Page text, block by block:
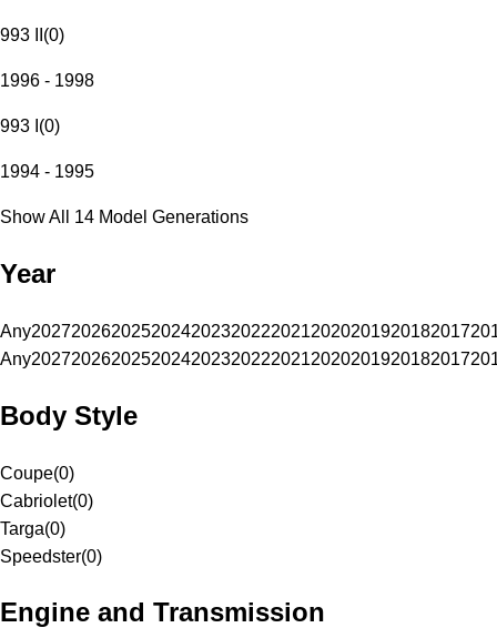
993 II (0)
1996 - 1998
993 I (0)
1994 - 1995
Show All 14 Model Generations
Year
Any20272026202520242023202220212020201920182017
Any20272026202520242023202220212020201920182017
Body Style
Coupe(0)
Cabriolet(0)
Targa(0)
Speedster(0)
Engine and Transmission